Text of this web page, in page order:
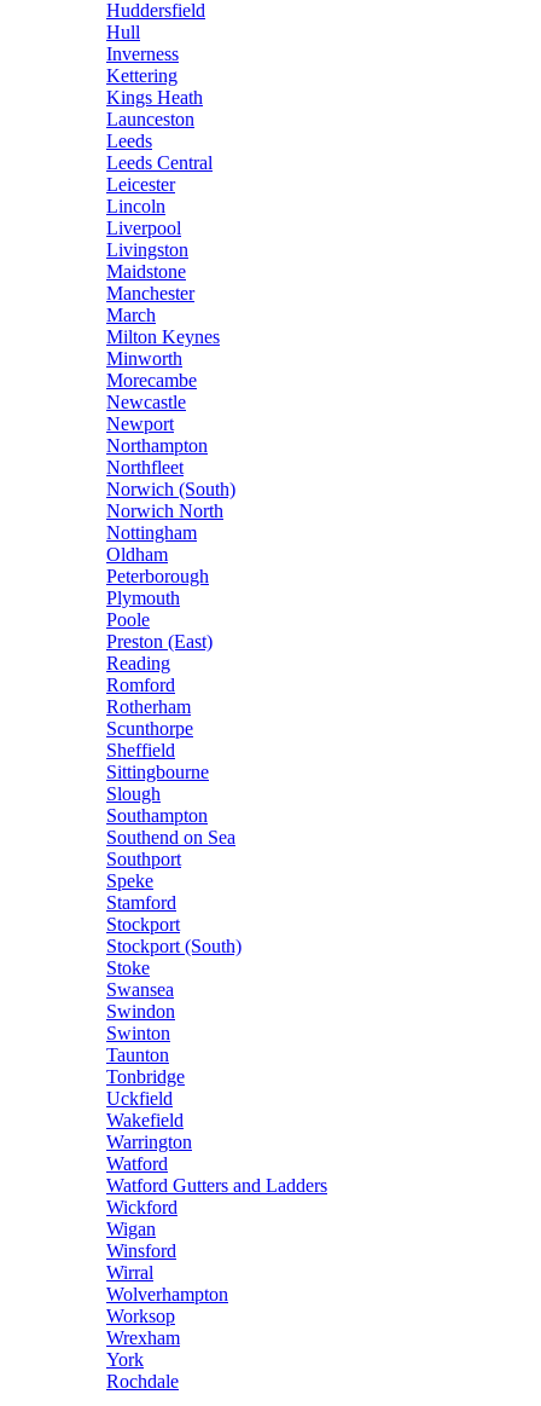
Huddersfield
Hull
Inverness
Kettering
Kings Heath
Launceston
Leeds
Leeds Central
Leicester
Lincoln
Liverpool
Livingston
Maidstone
Manchester
March
Milton Keynes
Minworth
Morecambe
Newcastle
Newport
Northampton
Northfleet
Norwich (South)
Norwich North
Nottingham
Oldham
Peterborough
Plymouth
Poole
Preston (East)
Reading
Romford
Rotherham
Scunthorpe
Sheffield
Sittingbourne
Slough
Southampton
Southend on Sea
Southport
Speke
Stamford
Stockport
Stockport (South)
Stoke
Swansea
Swindon
Swinton
Taunton
Tonbridge
Uckfield
Wakefield
Warrington
Watford
Watford Gutters and Ladders
Wickford
Wigan
Winsford
Wirral
Wolverhampton
Worksop
Wrexham
York
Rochdale